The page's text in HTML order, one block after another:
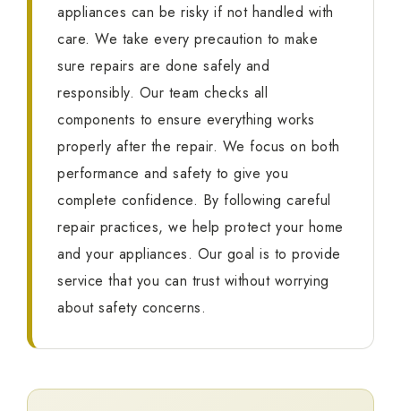
appliances can be risky if not handled with
care. We take every precaution to make
sure repairs are done safely and
responsibly. Our team checks all
components to ensure everything works
properly after the repair. We focus on both
performance and safety to give you
complete confidence. By following careful
repair practices, we help protect your home
and your appliances. Our goal is to provide
service that you can trust without worrying
about safety concerns.